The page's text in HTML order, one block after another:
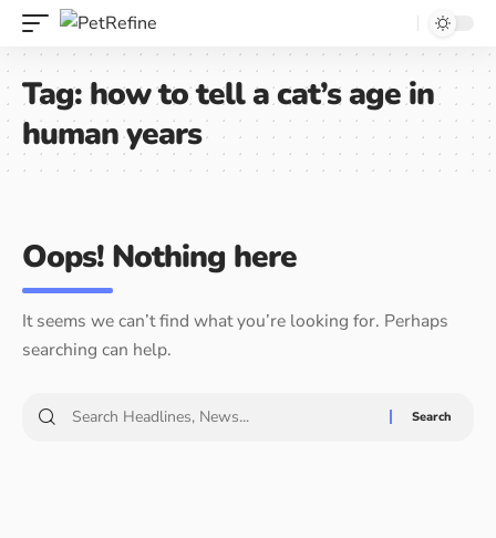
Tag:how to tell a cat’s age in
human years
Oops! Nothing here
It seems we can’t find what you’re looking for. Perhaps
searching can help.